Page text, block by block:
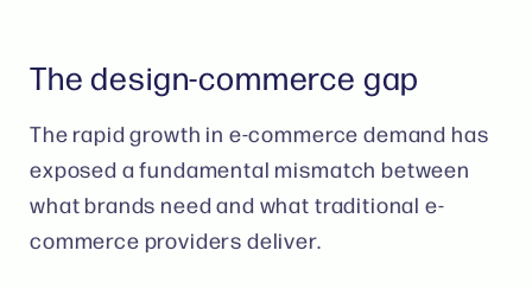
The design-commerce gap
The rapid growth in e-commerce demand has
exposed a fundamental mismatch between
what brands need and what traditional e-
commerce providers deliver.